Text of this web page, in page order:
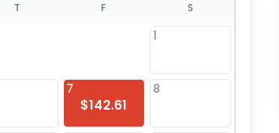
T F S
1
7
$142.61
8